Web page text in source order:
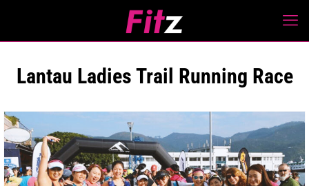
Lantau Ladies Trail Running Race